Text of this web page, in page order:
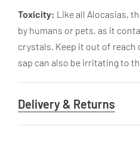
Toxicity: Like all Alocasias,
by humans or pets, as it
crystals. Keep it out of reach
sap can also be irritating to
Delivery & Returns